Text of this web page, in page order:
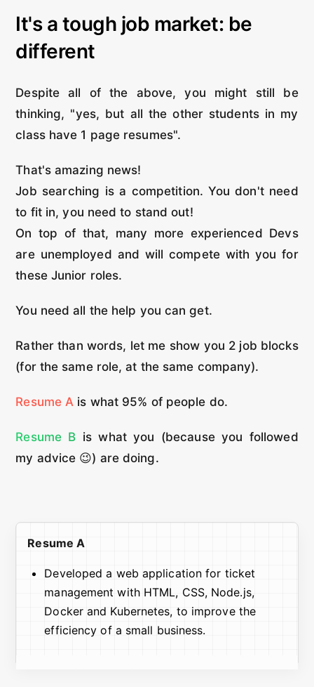
It's a tough job market: be
different
Despite all of the above, you might still be
thinking, "yes, but all the other students in my
class have 1 page resumes".
That's amazing news!
Job searching is a competition. You don't need
to fit in, you need to stand out!
On top of that, many more experienced Devs
are unemployed and will compete with you for
these Junior roles.
You need all the help you can get.
Rather than words, let me show you 2 job blocks
(for the same role, at the same company).
Resume A is what 95% of people do.
Resume B is what you (because you followed
my advice 😉) are doing.
Resume A
Developed a web application for ticket
management with HTML, CSS, Node.js,
Docker and Kubernetes, to improve the
efficiency of a small business.